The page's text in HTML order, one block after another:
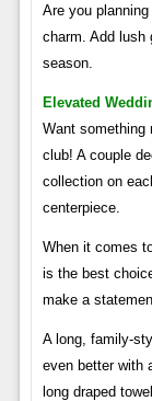
Are you
charm. Add lush
season.
Elevated
Want something
club! A couple
collection on
centerpiece.
When it comes
is the best
make a
A long, family-
even better with
long draped